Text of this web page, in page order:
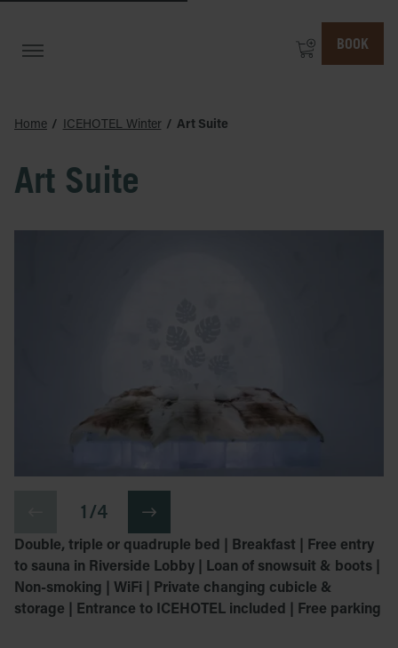
BOOK
Home ICEHOTEL Winter Art Suite
Art Suite
Double, triple or quadruple bed | Breakfast | Free entry
to sauna in Riverside Lobby | Loan of snowsuit & boots |
Non-smoking | WiFi | Private changing cubicle &
storage | Entrance to ICEHOTEL included | Free parking
1 / 4